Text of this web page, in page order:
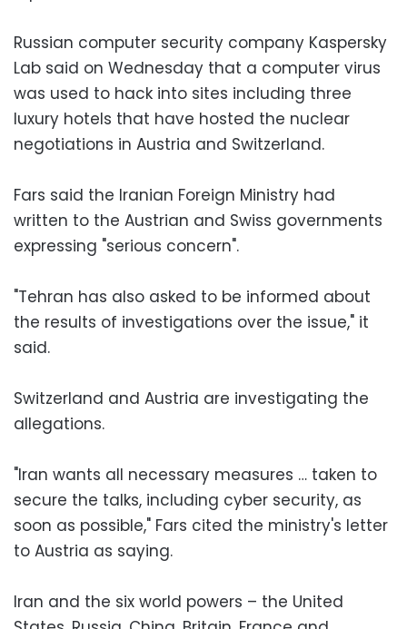
Russian computer security company Kaspersky
Lab said on Wednesday that a computer virus
was used to hack into sites including three
luxury hotels that have hosted the nuclear
negotiations in Austria and Switzerland.
Fars said the Iranian Foreign Ministry had
written to the Austrian and Swiss governments
expressing "serious concern".
"Tehran has also asked to be informed about
the results of investigations over the issue," it
said.
Switzerland and Austria are investigating the
allegations.
"Iran wants all necessary measures … taken to
secure the talks, including cyber security, as
soon as possible," Fars cited the ministry's letter
to Austria as saying.
Iran and the six world powers – the United